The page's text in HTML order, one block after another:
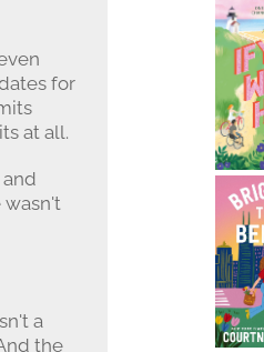
for
at all.
wasn't
a
the